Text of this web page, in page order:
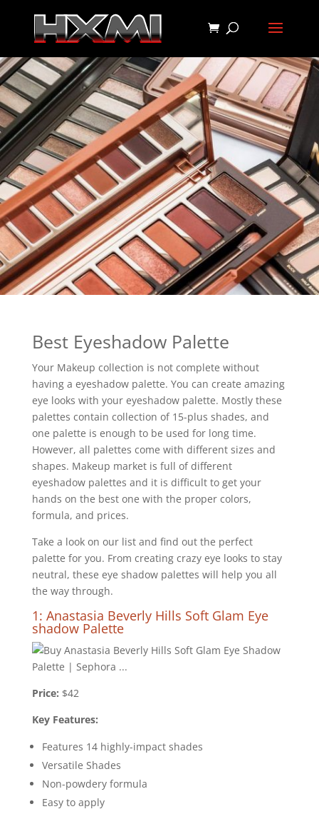
Best Eyeshadow Palette
Your Makeup collection is not complete without
having a eyeshadow palette. You can create amazing
eye looks with your eyeshadow palette. Mostly these
palettes contain collection of 15-plus shades, and
one palette is enough to be used for long time.
However, all palettes come with different sizes and
shapes. Makeup market is full of different
eyeshadow palettes and it is difficult to get your
hands on the best one with the proper colors,
formula, and prices.
Take a look on our list and find out the perfect
palette for you. From creating crazy eye looks to stay
neutral, these eye shadow palettes will help you all
the way through.
1: Anastasia Beverly Hills Soft Glam Eye
shadow Palette
Price: $42
Key Features:
Features 14 highly-impact shades
Versatile Shades
Non-powdery formula
Easy to apply